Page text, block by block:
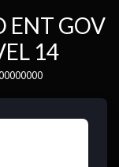
ENT GOV
14